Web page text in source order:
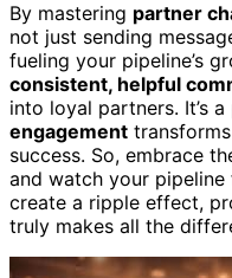
By mastering partner
not just sending
fueling your pipeline’s
consistent, helpful
into loyal partners. It’s
engagement
success. So, embrace
and watch your
create a ripple effect,
truly makes all the